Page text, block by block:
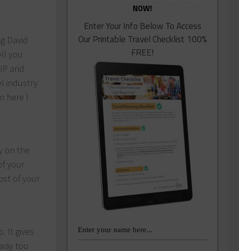
David
you
and
industry
here I
on the
your
of your
It gives
too
NOW!
Enter Your Info Below To Access
Our Printable Travel Checklist 100%
FREE!